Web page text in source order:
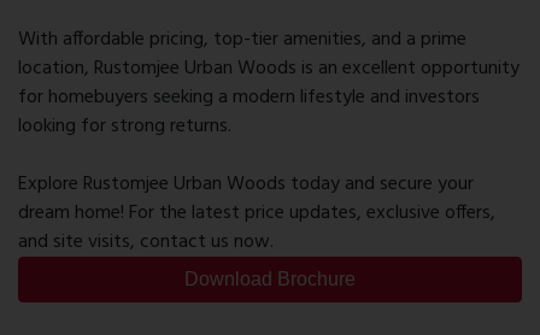
With affordable pricing, top-tier amenities, and a prime
location, Rustomjee Urban Woods is an excellent opportunity
for homebuyers seeking a modern lifestyle and investors
looking for strong returns.
Explore Rustomjee Urban Woods today and secure your
dream home! For the latest price updates, exclusive offers,
and site visits, contact us now.
Download Brochure